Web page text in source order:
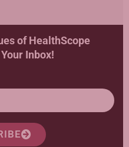
of HealthScope
Inbox!